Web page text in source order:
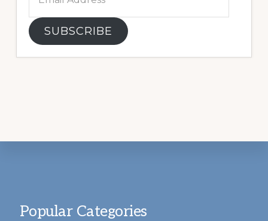
Address
SUBSCRIBE
Popular Categories